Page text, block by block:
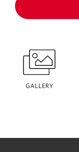
GALLERY